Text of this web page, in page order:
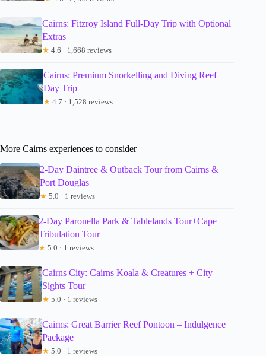
Cairns: Fitzroy Island Full-Day Trip with Optional
Extras
★ 4.6 · 1,668 reviews
Cairns: Premium Snorkelling and Diving Reef
Day Trip
★ 4.7 · 1,528 reviews
More Cairns experiences to consider
2-Day Daintree & Outback Tour from Cairns &
Port Douglas
★ 5.0 · 1 reviews
2-Day Paronella Park & Tablelands Tour+Cape
Tribulation Tour
★ 5.0 · 1 reviews
Cairns City: Cairns Koala & Creatures + City
Sights Tour
★ 5.0 · 1 reviews
Cairns: Great Barrier Reef Pontoon – Indulgence
Package
★ 5.0 · 1 reviews